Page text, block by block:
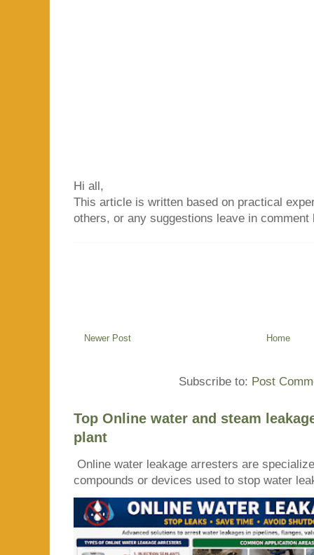
Hi all,
This article is written based on practical
others, or any suggestions leave in comment
Newer Post Home
Subscribe to: Post
Top Online water and steam
plant
Online water leakage arresters are
compounds or devices used to stop water